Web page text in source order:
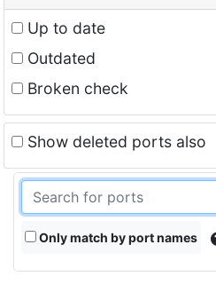
Up to date
Outdated
Broken check
Show deleted ports also
Only match by port names